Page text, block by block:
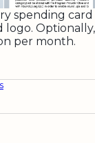
spending card
logo.
per month.